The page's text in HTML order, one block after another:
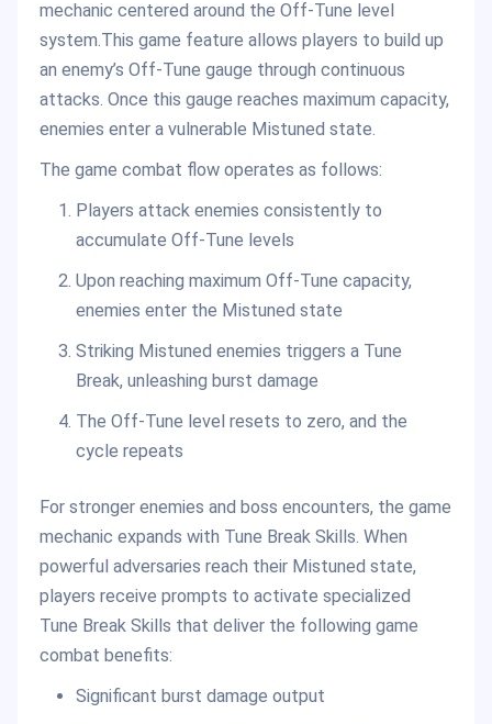
mechanic centered around the Off-Tune level
system.This game feature allows players to build up
an enemy’s Off-Tune gauge through continuous
attacks. Once this gauge reaches maximum capacity,
enemies enter a vulnerable Mistuned state.
The game combat flow operates as follows:
Players attack enemies consistently to
accumulate Off-Tune levels
Upon reaching maximum Off-Tune capacity,
enemies enter the Mistuned state
Striking Mistuned enemies triggers a Tune
Break, unleashing burst damage
The Off-Tune level resets to zero, and the
cycle repeats
For stronger enemies and boss encounters, the game
mechanic expands with Tune Break Skills. When
powerful adversaries reach their Mistuned state,
players receive prompts to activate specialized
Tune Break Skills that deliver the following game
combat benefits:
Significant burst damage output